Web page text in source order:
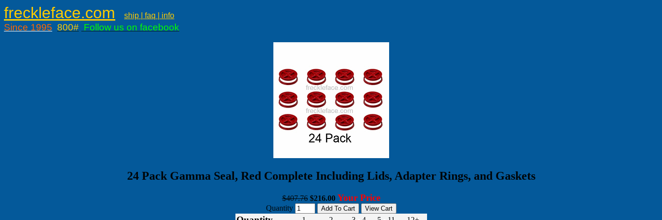
freckleface.com ship | faq | info
Since 1995 800# Follow us on facebook
24 Pack Gamma Seal, Red Complete Including Lids, Adapter Rings, and Gaskets
$407.76 $216.00 Your Price
Quantity